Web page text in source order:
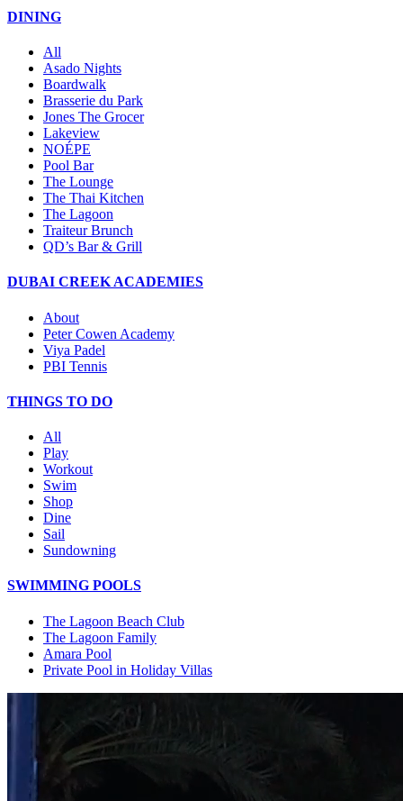
DINING
All
Asado Nights
Boardwalk
Brasserie du Park
Jones The Grocer
Lakeview
NOÉPE
Pool Bar
The Lounge
The Thai Kitchen
The Lagoon
Traiteur Brunch
QD’s Bar & Grill
DUBAI CREEK ACADEMIES
About
Peter Cowen Academy
Viya Padel
PBI Tennis
THINGS TO DO
All
Play
Workout
Swim
Shop
Dine
Sail
Sundowning
SWIMMING POOLS
The Lagoon Beach Club
The Lagoon Family
Amara Pool
Private Pool in Holiday Villas